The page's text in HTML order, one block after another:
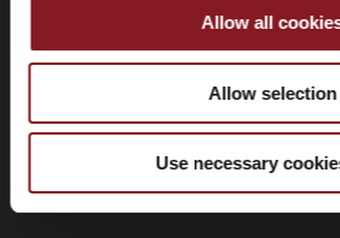
Allow all
Allow selection
Use necessary
Withdrawal